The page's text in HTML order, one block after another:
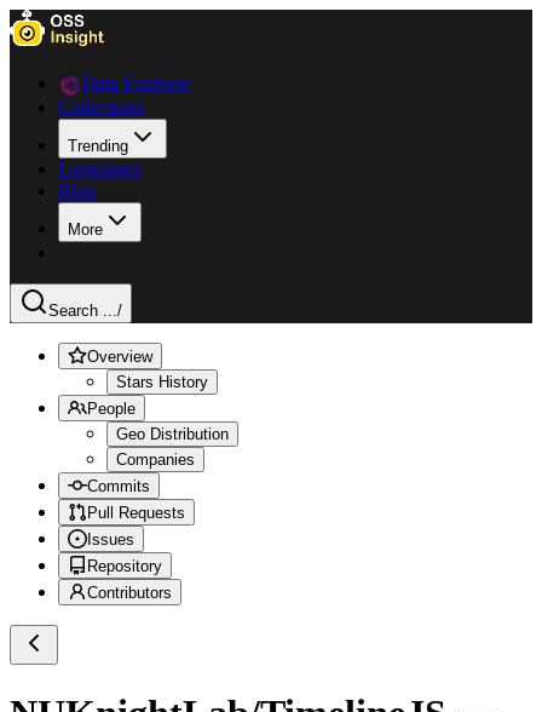
Data Explorer
Collections
Trending
Languages
Blog
More
Search .../
Overview
Stars History
People
Geo Distribution
Companies
Commits
Pull Requests
Issues
Repository
Contributors